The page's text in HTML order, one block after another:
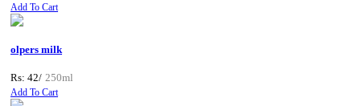
Add To Cart
olpers milk
Rs: 42/ 250ml
Add To Cart